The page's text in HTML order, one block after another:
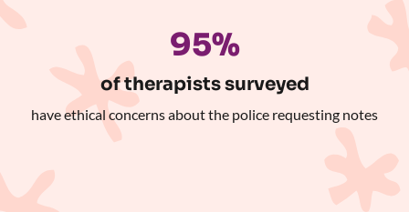
95%
of therapists surveyed
have ethical concerns about the police requesting notes